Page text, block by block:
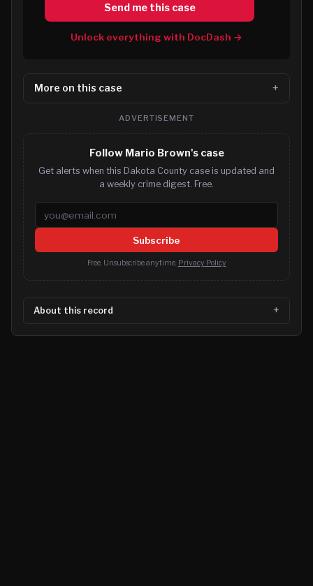
Send me this case
Unlock everything with DocDash →
More on this case
ADVERTISEMENT
Follow Mario Brown's case
Get alerts when this Dakota County case is updated and
a weekly crime digest. Free.
Email address
Subscribe
Free. Unsubscribe anytime. Privacy Policy
About this record